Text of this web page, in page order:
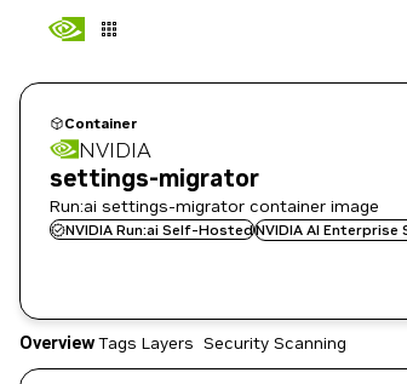
Container
NVIDIA
settings-migrator
Run:ai settings-migrator container image
NVIDIA Run:ai Self-HostedNVIDIA AI
OverviewTags Layers Security Scanning